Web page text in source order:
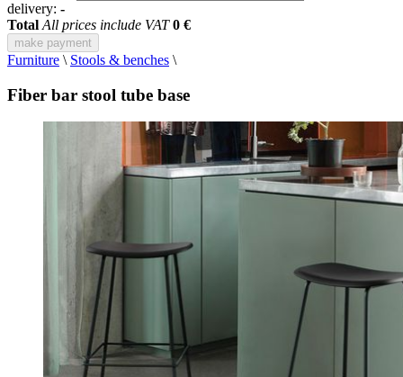
delivery: -
Total All prices include VAT 0 €
make payment
Furniture \ Stools & benches \
Fiber bar stool tube base